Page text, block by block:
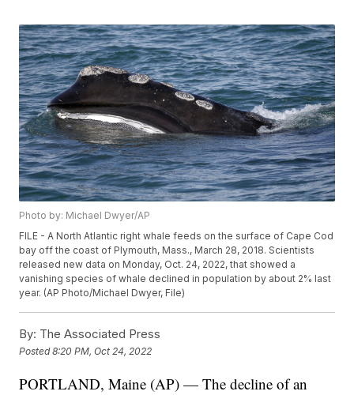
Photo by: Michael Dwyer/AP
FILE - A North Atlantic right whale feeds on the surface of Cape Cod
bay off the coast of Plymouth, Mass., March 28, 2018. Scientists
released new data on Monday, Oct. 24, 2022, that showed a
vanishing species of whale declined in population by about 2% last
year. (AP Photo/Michael Dwyer, File)
By: The Associated Press
Posted8:20 PM, Oct 24, 2022
PORTLAND, Maine (AP) — The decline of an